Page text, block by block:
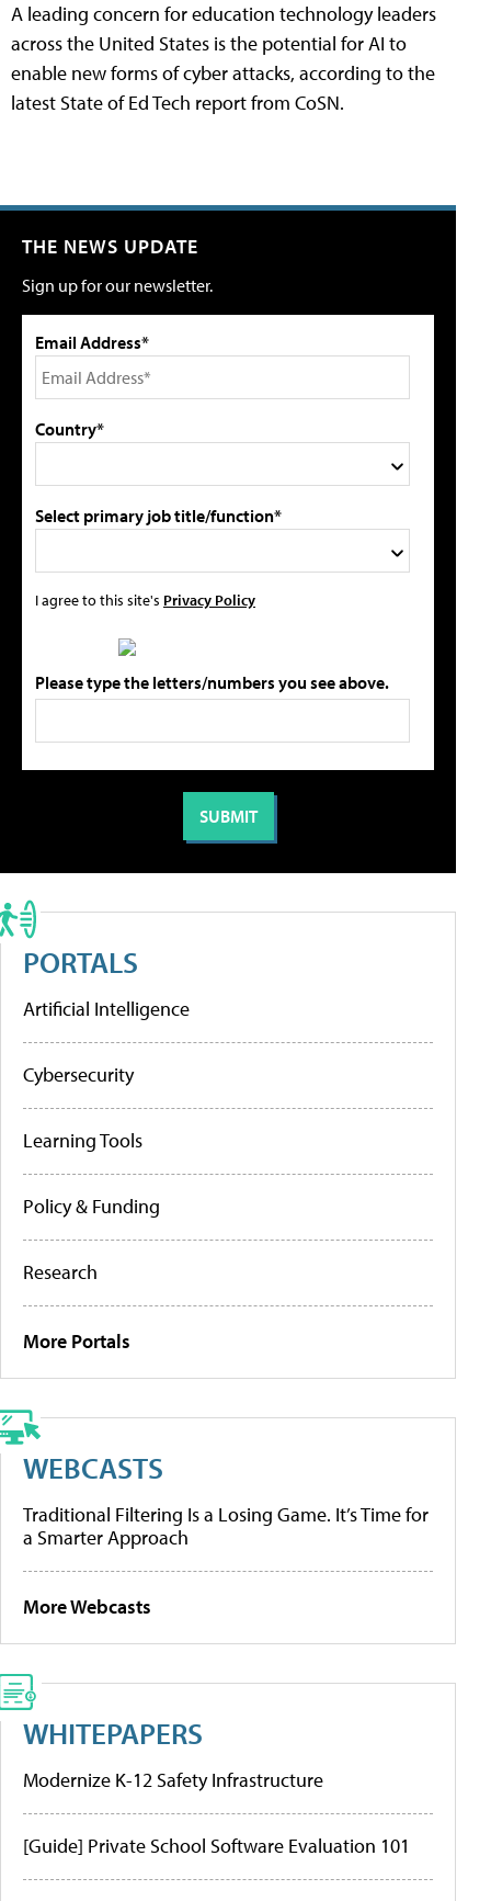
A leading concern for education technology leaders
across the United States is the potential for AI to
enable new forms of cyber attacks, according to the
latest State of Ed Tech report from CoSN.
THE NEWS UPDATE
Sign up for our newsletter.
Email Address*
Country*
Select primary job title/function*
I agree to this site's Privacy Policy
Please type the letters/numbers you see above.
PORTALS
Artificial Intelligence
Cybersecurity
Learning Tools
Policy & Funding
Research
More Portals
WEBCASTS
Traditional Filtering Is a Losing Game. It’s Time for
a Smarter Approach
More Webcasts
WHITEPAPERS
Modernize K-12 Safety Infrastructure
[Guide] Private School Software Evaluation 101